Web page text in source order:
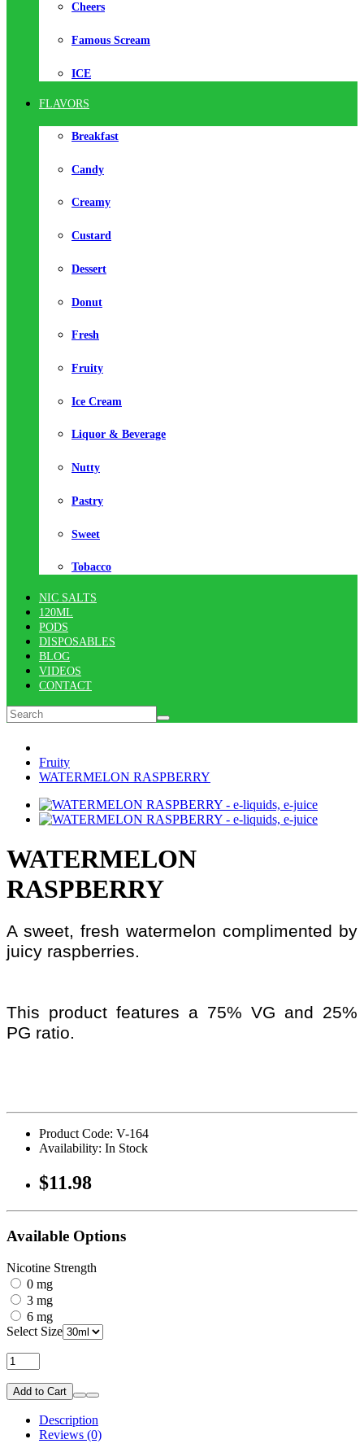
Cheers
Famous Scream
ICE
FLAVORS
Breakfast
Candy
Creamy
Custard
Dessert
Donut
Fresh
Fruity
Ice Cream
Liquor & Beverage
Nutty
Pastry
Sweet
Tobacco
NIC SALTS
120ML
PODS
DISPOSABLES
BLOG
VIDEOS
CONTACT
Fruity
WATERMELON RASPBERRY
WATERMELON
RASPBERRY
A sweet, fresh watermelon complimented by
juicy raspberries.
This product features a 75% VG and 25%
PG ratio.
Product Code: V-164
Availability: In Stock
$11.98
Available Options
Nicotine Strength
0 mg
3 mg
6 mg
Select Size
Add to Cart
Description
Reviews (0)